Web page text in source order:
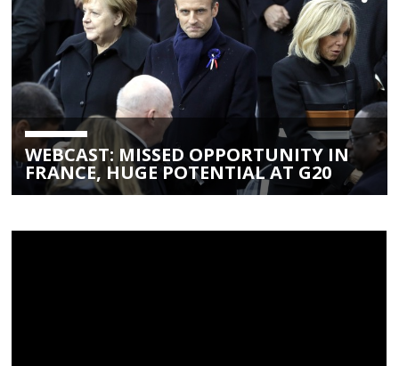
WEBCAST: MISSED OPPORTUNITY IN
FRANCE, HUGE POTENTIAL AT G20